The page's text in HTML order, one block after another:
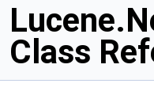
Class